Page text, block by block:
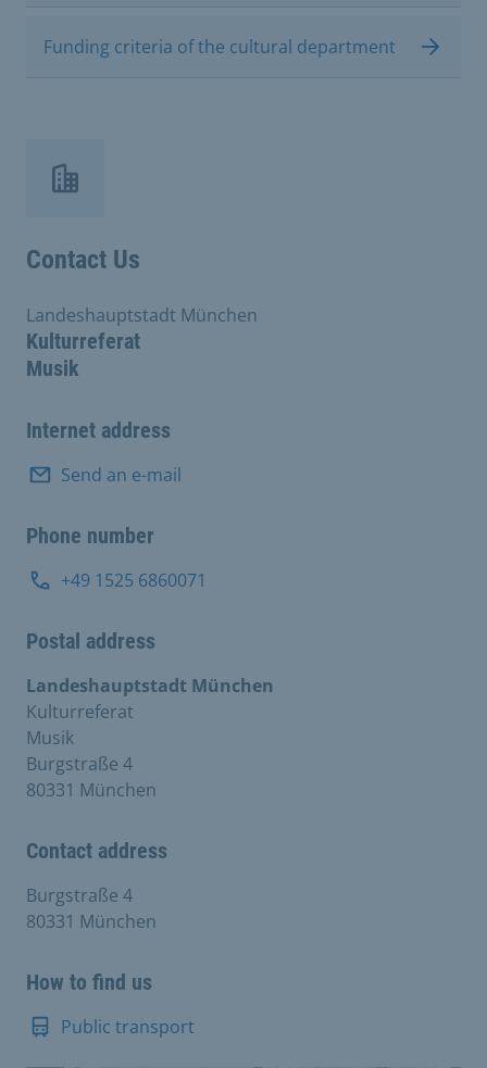
Funding criteria of the cultural department
Contact Us
Kulturreferat
Musik
Landeshauptstadt München
Internet address
Send an e-mail
Phone number
+49 1525 6860071
Postal address
Landeshauptstadt München
Kulturreferat
Musik
Burgstraße 4
80331 München
Contact address
Burgstraße 4
80331 München
How to find us
Public transport